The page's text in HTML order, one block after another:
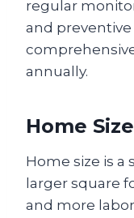
regular
and
annually.
Home
Home size is
larger square
and more